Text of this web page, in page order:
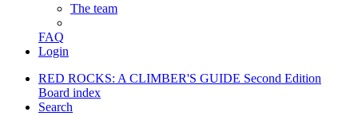
The team
FAQ
Login
RED ROCKS: A CLIMBER'S GUIDE Second Edition
Board index
Search